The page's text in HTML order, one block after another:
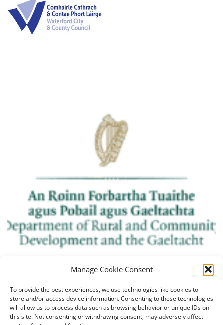
Manage Cookie Consent
To provide the best experiences, we use technologies like cookies to
store and/or access device information. Consenting to these technologies
will allow us to process data such as browsing behavior or unique IDs on
this site. Not consenting or withdrawing consent, may adversely affect